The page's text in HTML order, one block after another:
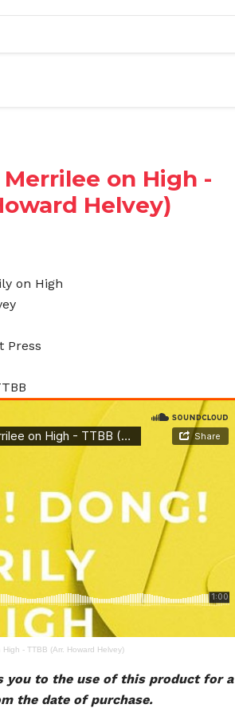
on High -
Helvey)
on High
Press
- TTBB (Arr. Howard Helvey)
you to the use of this product for a
the date of purchase.